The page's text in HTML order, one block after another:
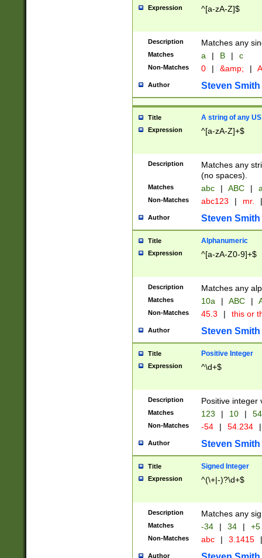
Expression ^[a-zA-Z]$
Description Matches any
Matches a | B | c
Non-Matches 0 | &amp; |
Author Steven Smith
Title A string of any
Expression ^[a-zA-Z]+$
Description
Matches any
(no spaces).
Matches abc | ABC |
Non-Matches abc123 | mr. |
Author Steven Smith
Title Alphanumeric
Expression ^[a-zA-Z0-9]+$
Description Matches any
Matches 10a | ABC |
Non-Matches 45.3 | this or
Author Steven Smith
Title Positive Integer
Expression ^\d+$
Description Positive integer
Matches 123 | 10 | 54
Non-Matches -54 | 54.234 |
Author Steven Smith
Title Signed Integer
Expression ^(\+|-)?\d+$
Description Matches any
Matches -34 | 34 | +5
Non-Matches abc | 3.1415 |
Author